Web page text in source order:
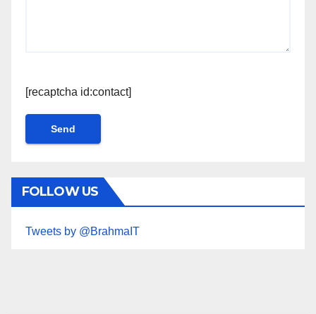
[recaptcha id:contact]
FOLLOW US
Tweets by @BrahmaIT